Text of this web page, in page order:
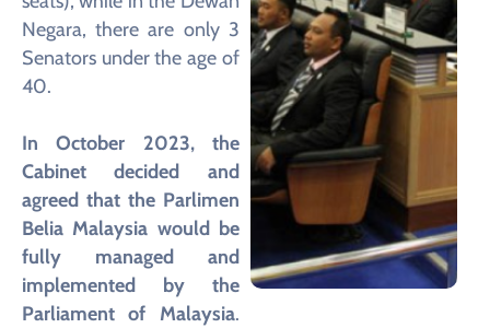
Negara, there are only 3
Senators under the age of
40.
In October 2023, the
Cabinet decided and
agreed that the Parlimen
Belia Malaysia would be
fully managed and
implemented by the
Parliament of Malaysia.